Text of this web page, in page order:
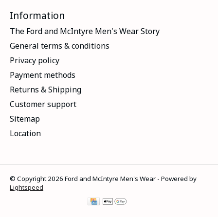
Information
The Ford and McIntyre Men's Wear Story
General terms & conditions
Privacy policy
Payment methods
Returns & Shipping
Customer support
Sitemap
Location
© Copyright 2026 Ford and McIntyre Men's Wear - Powered by
Lightspeed